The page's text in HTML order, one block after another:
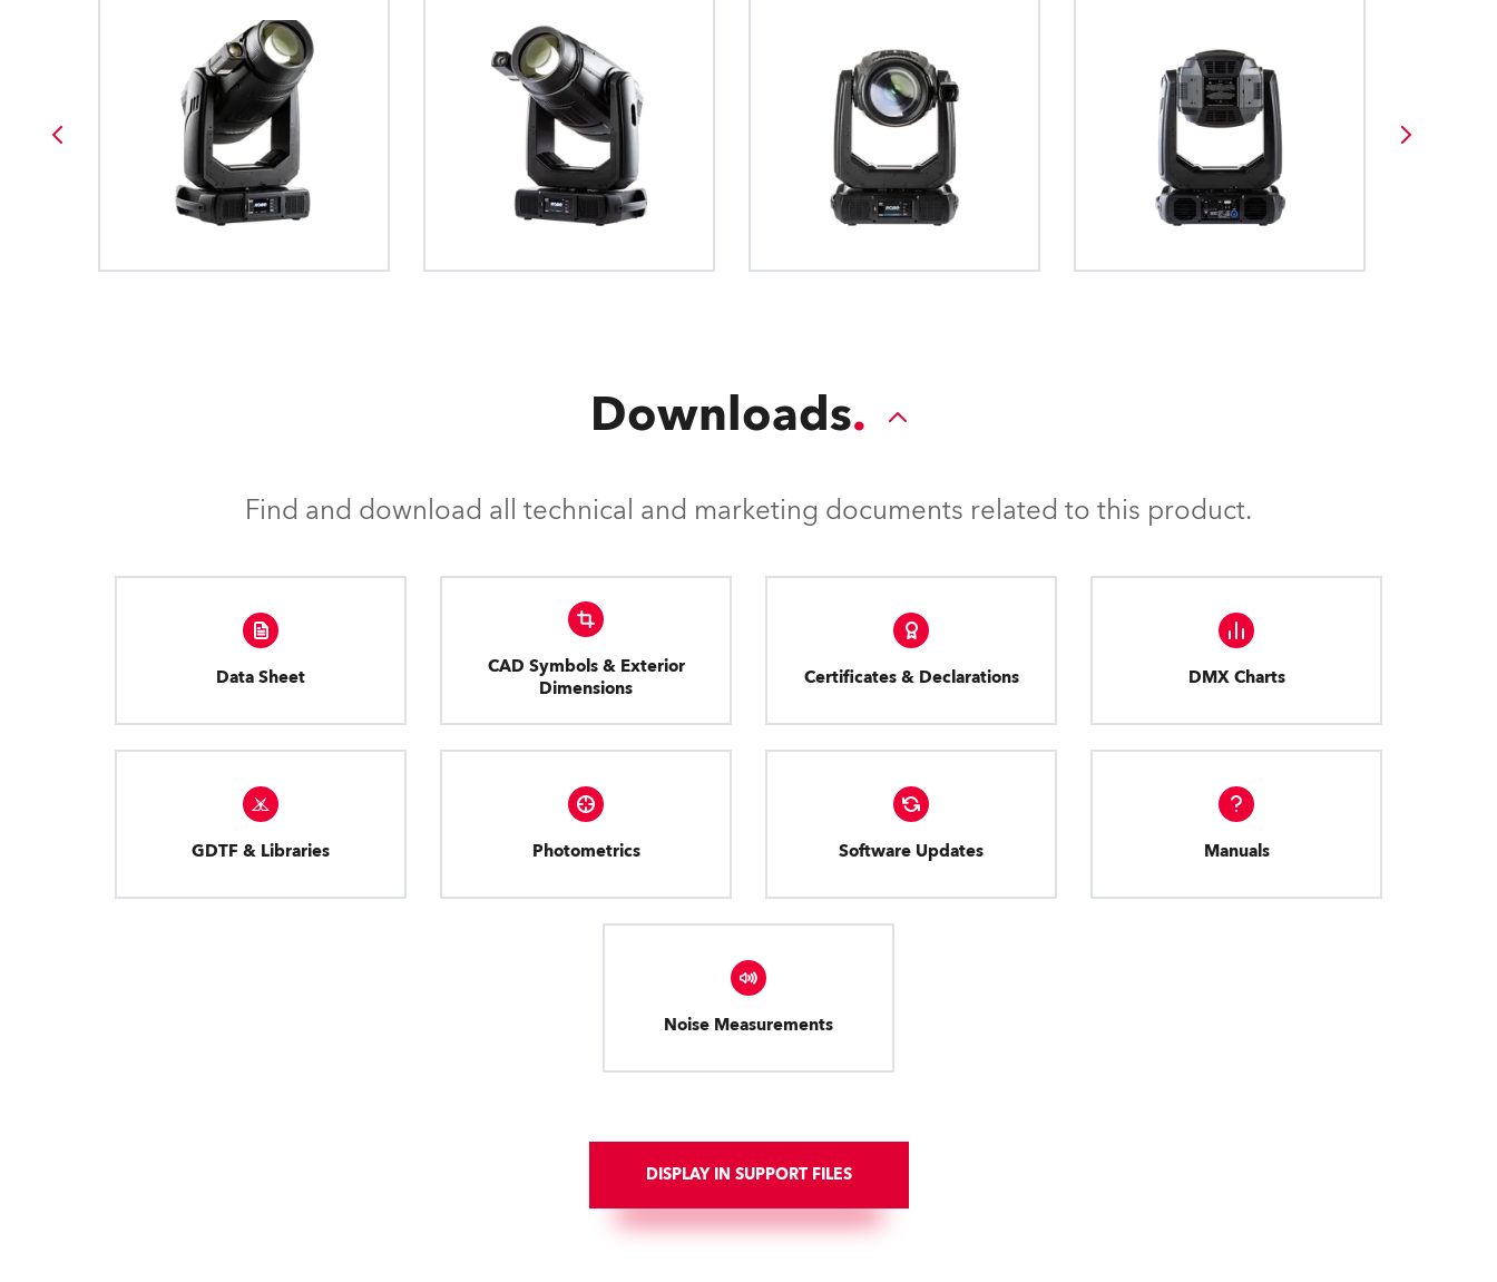
movement and sprung or suspended floors.
format is human readable and developed using open
The QVGA Robe touch screen display gives full access
to all fixture setup and diagnostic functions and is very
intuitive to navigate.
Downloads
Find and download all technical and marketing documents related to this product.
Data Sheet
CAD Symbols & Exterior
Dimensions
Certificates & Declarations DMX Charts
GDTF & Libraries Photometrics Software Updates Manuals
Noise Measurements
DISPLAY IN SUPPORT FILES